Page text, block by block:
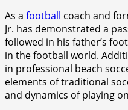
As a football coach and
Jr. has demonstrated a
followed in his father’s
in the football world.
in professional beach
elements of traditional
and dynamics of playing